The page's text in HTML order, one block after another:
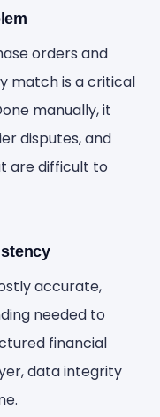
orders and
match is a critical
manually, it
disputes, and
are difficult to
accurate,
needed to
financial
data integrity